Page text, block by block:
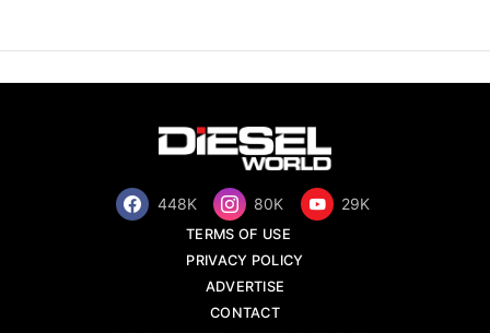
448K 80K 29K
TERMS OF USE
PRIVACY POLICY
ADVERTISE
CONTACT